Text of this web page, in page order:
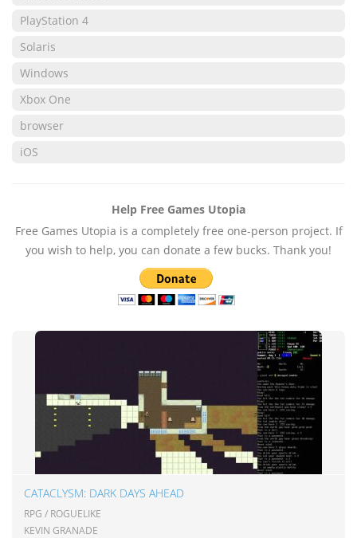
PlayStation 4
Solaris
Windows
Xbox One
browser
iOS
Help Free Games Utopia
Free Games Utopia is a completely free one-person project. If
you wish to help, you can donate a few bucks. Thank you!
CATACLYSM: DARK DAYS AHEAD
RPG / ROGUELIKE
KEVIN GRANADE